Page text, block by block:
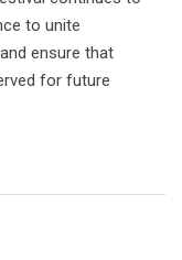
to unite
ensure that
for future